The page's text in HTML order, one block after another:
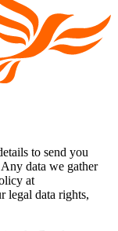
to send you
data we gather
at
legal data rights,